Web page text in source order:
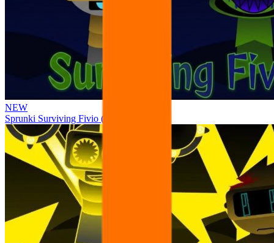
NEW
Sprunki Surviving Fivio (Fedoki’s take)